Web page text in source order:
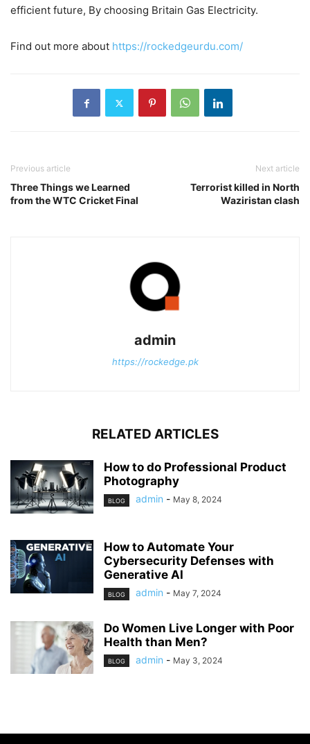
efficient future, By choosing Britain Gas Electricity.
Find out more about https://rockedgeurdu.com/
Previous article
Three Things we Learned
from the WTC Cricket Final
Next article
Terrorist killed in North
Waziristan clash
admin
https://rockedge.pk
RELATED ARTICLES
How to do Professional Product
Photography
BLOG admin - May 8, 2024
How to Automate Your
Cybersecurity Defenses with
Generative AI
BLOG admin - May 7, 2024
Do Women Live Longer with Poor
Health than Men?
BLOG admin - May 3, 2024